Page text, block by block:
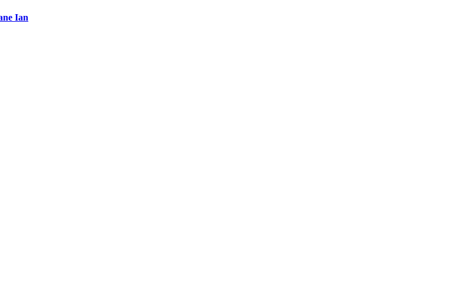
Ian